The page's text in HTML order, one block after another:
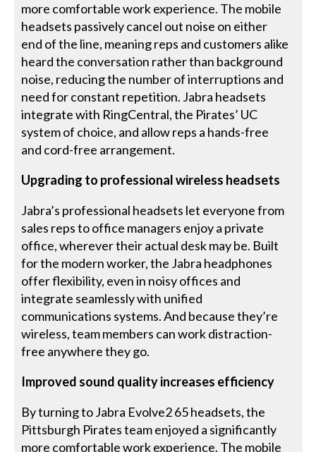
more comfortable work experience. The mobile
headsets passively cancel out noise on either
end of the line, meaning reps and customers alike
heard the conversation rather than background
noise, reducing the number of interruptions and
need for constant repetition. Jabra headsets
integrate with RingCentral, the Pirates’ UC
system of choice, and allow reps a hands-free
and cord-free arrangement.
Upgrading to professional wireless headsets
Jabra’s professional headsets let everyone from
sales reps to office managers enjoy a private
office, wherever their actual desk may be. Built
for the modern worker, the Jabra headphones
offer flexibility, even in noisy offices and
integrate seamlessly with unified
communications systems. And because they’re
wireless, team members can work distraction-
free anywhere they go.
Improved sound quality increases efficiency
By turning to Jabra Evolve2 65 headsets, the
Pittsburgh Pirates team enjoyed a significantly
more comfortable work experience. The mobile